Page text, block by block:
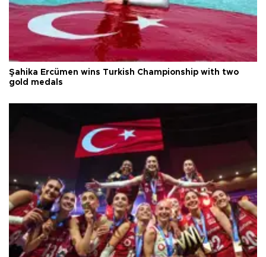
Şahika Ercümen wins Turkish Championship with two
gold medals